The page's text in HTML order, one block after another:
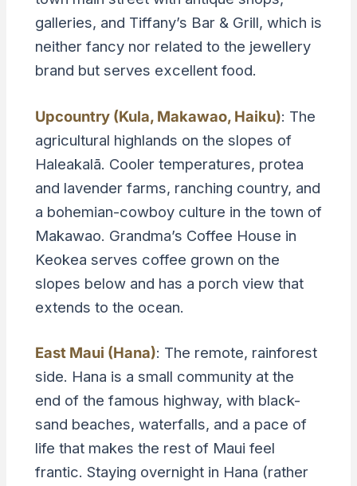
galleries, and Tiffany’s Bar & Grill, which is
neither fancy nor related to the jewellery
brand but serves excellent food.
Upcountry (Kula, Makawao, Haiku): The
agricultural highlands on the slopes of
Haleakalā. Cooler temperatures, protea
and lavender farms, ranching country, and
a bohemian-cowboy culture in the town of
Makawao. Grandma’s Coffee House in
Keokea serves coffee grown on the
slopes below and has a porch view that
extends to the ocean.
East Maui (Hana): The remote, rainforest
side. Hana is a small community at the
end of the famous highway, with black-
sand beaches, waterfalls, and a pace of
life that makes the rest of Maui feel
frantic. Staying overnight in Hana (rather